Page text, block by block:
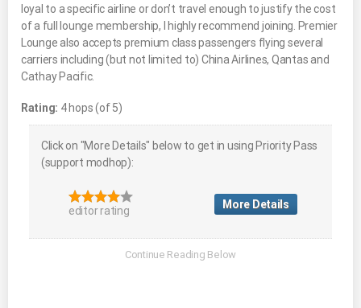
loyal to a specific airline or don’t travel enough to justify the cost
of a full lounge membership, I highly recommend joining. Premier
Lounge also accepts premium class passengers flying several
carriers including (but not limited to) China Airlines, Qantas and
Cathay Pacific.
Rating: 4 hops (of 5)
Click on "More Details" below to get in using Priority Pass
(support modhop):
editor rating More Details